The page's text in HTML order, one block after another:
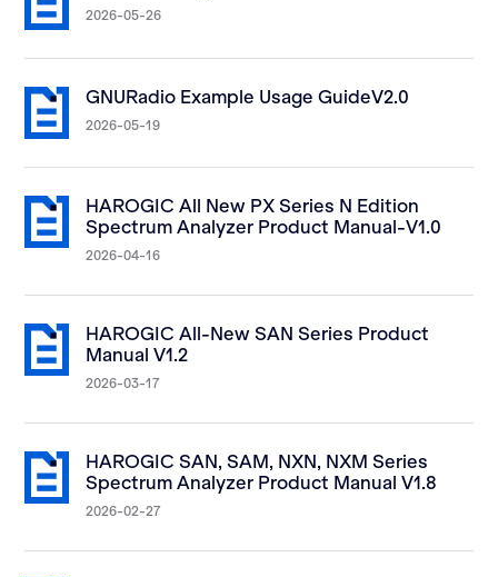
2026-05-26
GNURadio Example Usage GuideV2.0
2026-05-19
HAROGIC All New PX Series N Edition
Spectrum Analyzer Product Manual-V1.0
2026-04-16
HAROGIC All-New SAN Series Product
Manual V1.2
2026-03-17
HAROGIC SAN, SAM, NXN, NXM Series
Spectrum Analyzer Product Manual V1.8
2026-02-27